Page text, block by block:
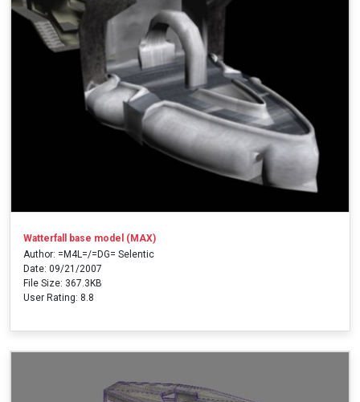
Watterfall base model (MAX)
Author: =M4L=/=DG= Selentic
Date: 09/21/2007
File Size: 367.3KB
User Rating: 8.8